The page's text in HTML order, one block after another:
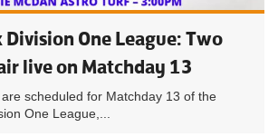
Division One League: Two
live on Matchday 13
scheduled for Matchday 13 of the
One League,...